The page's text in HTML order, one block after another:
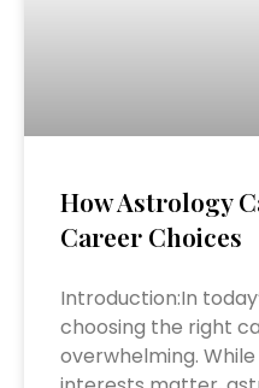
How Astrology
Career Choices
Introduction:In
choosing the right
overwhelming.